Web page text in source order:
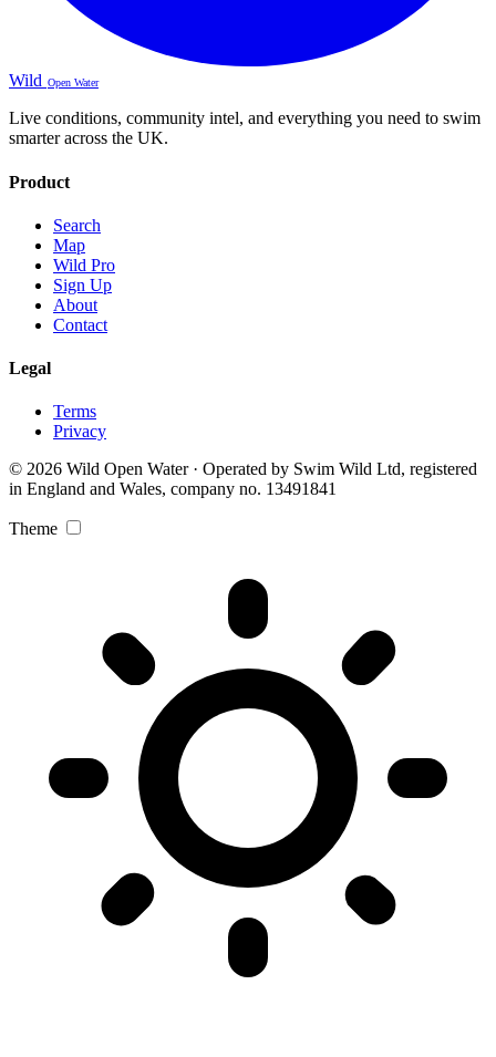
Wild Open Water
Live conditions, community intel, and everything you need to swim
smarter across the UK.
Product
Search
Map
Wild Pro
Sign Up
About
Contact
Legal
Terms
Privacy
© 2026 Wild Open Water · Operated by Swim Wild Ltd, registered
in England and Wales, company no. 13491841
Theme